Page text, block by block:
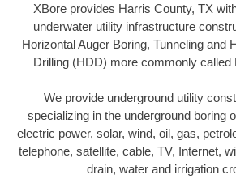
XBore provides Harris County, TX
underwater utility infrastructure
Horizontal Auger Boring, Tunneling and
Drilling (HDD) more commonly called
We provide underground utility
specializing in the underground boring
electric power, solar, wind, oil, gas,
telephone, satellite, cable, TV, Internet,
drain, water and irrigation